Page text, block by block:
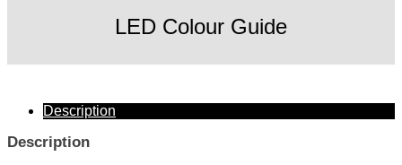
LED Colour Guide
Description
Description